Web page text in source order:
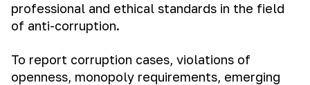
professional and ethical standards in the field
of anti-corruption.
To report corruption cases, violations of
openness, monopoly requirements, emerging